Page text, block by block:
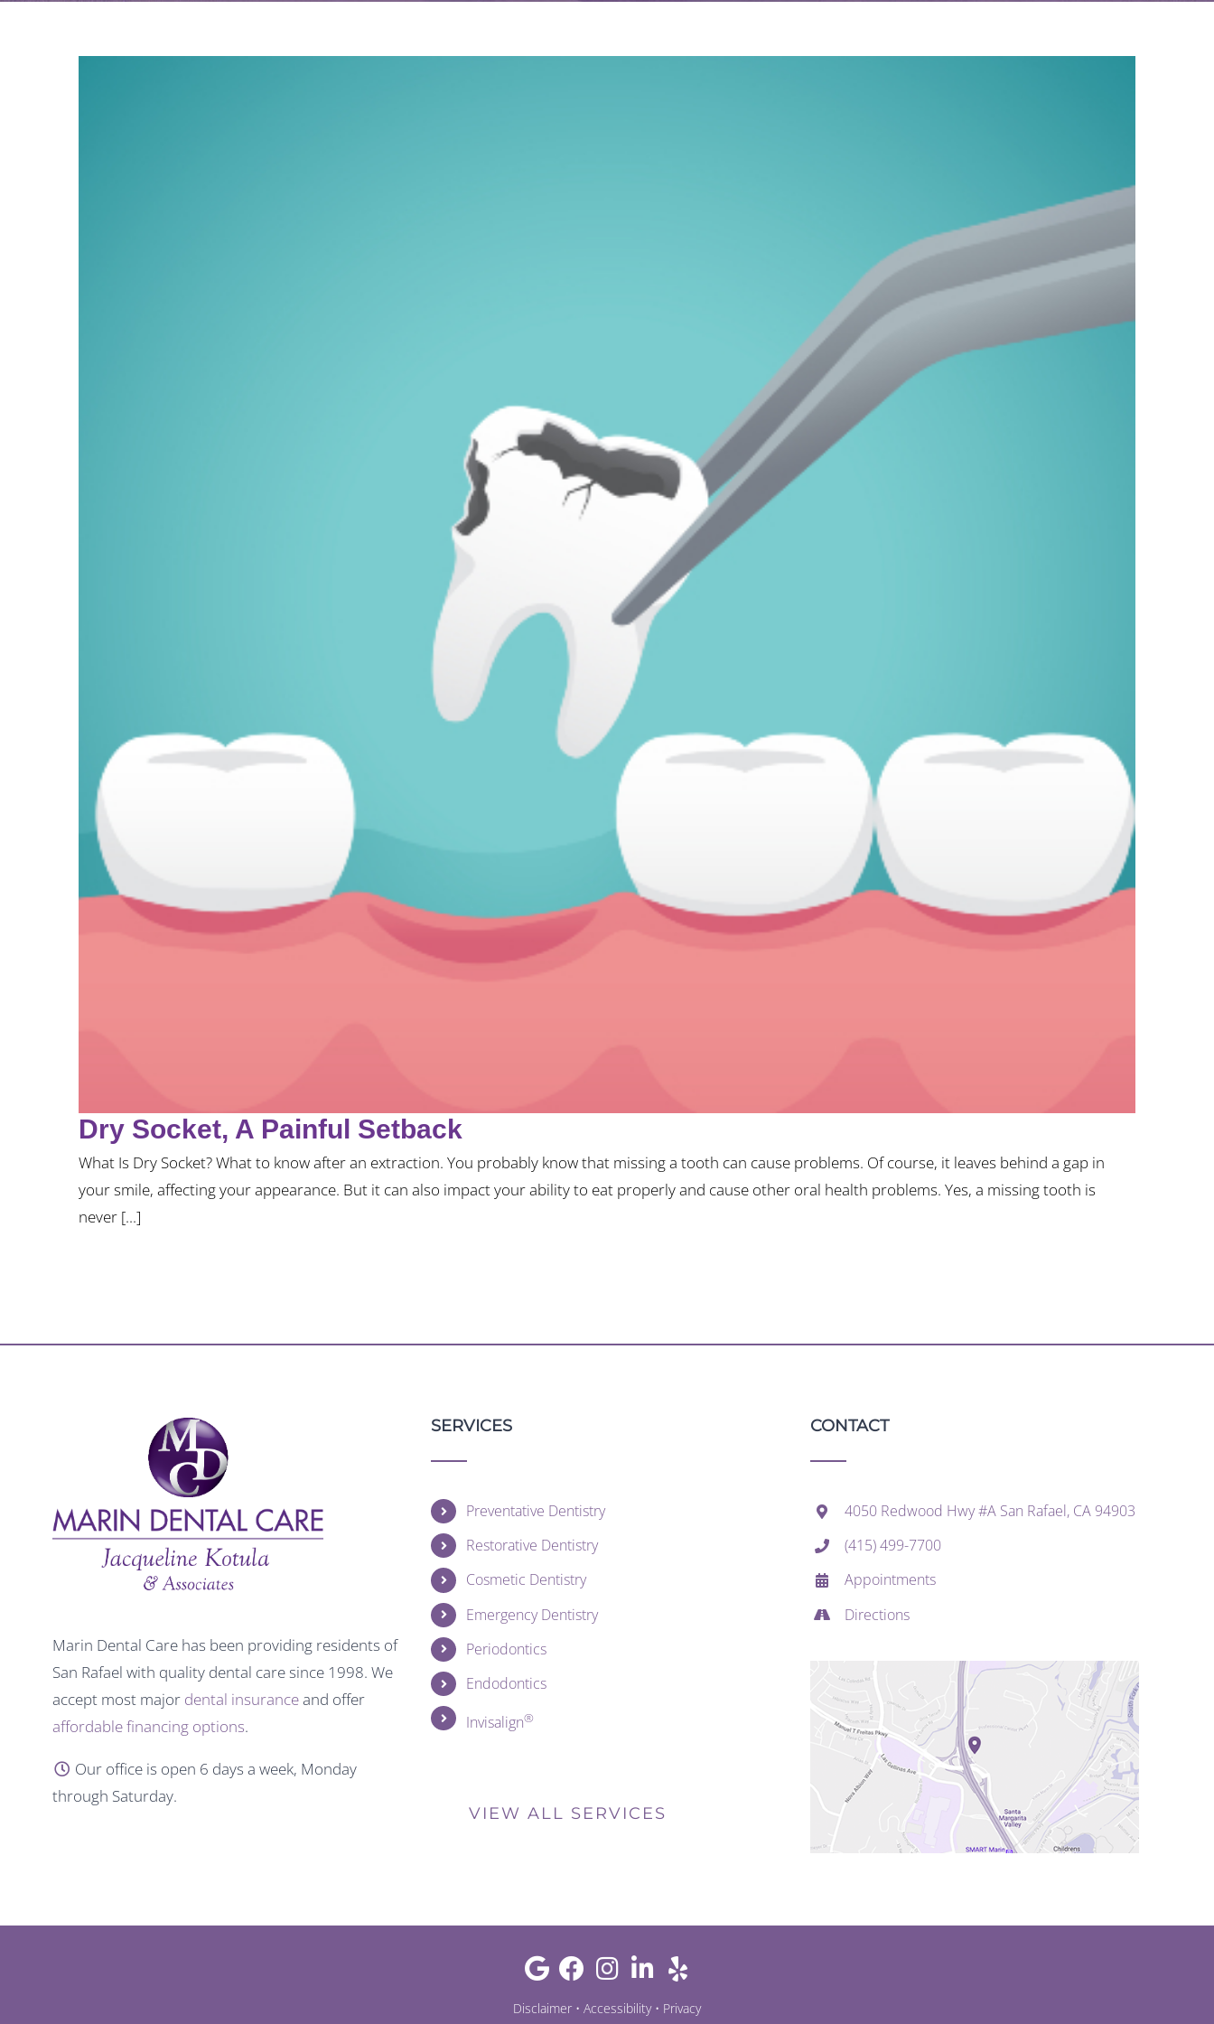
Dry Socket, A Painful Setback
What Is Dry Socket? What to know after an extraction. You probably know that missing a tooth can cause problems. Of course, it leaves behind a gap in
your smile, affecting your appearance. But it can also impact your ability to eat properly and cause other oral health problems. Yes, a missing tooth is
never [...]
Marin Dental Care has been providing residents of
San Rafael with quality dental care since 1998. We
accept most major dental insuranceand offer
affordable financing options.
Our office is open 6 days a week, Monday
through Saturday.
SERVICES
Preventative Dentistry
Restorative Dentistry
Cosmetic Dentistry
Emergency Dentistry
Periodontics
Endodontics
Invisalign®
VIEW ALL SERVICES
CONTACT
4050 Redwood Hwy #A San Rafael, CA 94903
(415) 499-7700
Appointments
Directions
Disclaimer • Accessibility• Privacy